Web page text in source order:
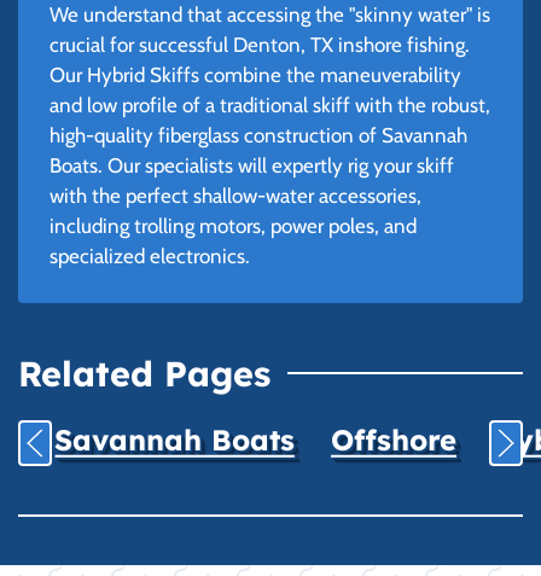
We understand that accessing the "skinny water" is
crucial for successful Denton, TX inshore fishing.
Our Hybrid Skiffs combine the maneuverability
and low profile of a traditional skiff with the robust,
high-quality fiberglass construction of Savannah
Boats. Our specialists will expertly rig your skiff
with the perfect shallow-water accessories,
including trolling motors, power poles, and
specialized electronics.
Related Pages
Savannah Boats Offshore